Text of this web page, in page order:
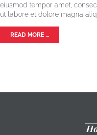
eiusmod tempor amet,
ut labore et dolore magna
READ MORE …